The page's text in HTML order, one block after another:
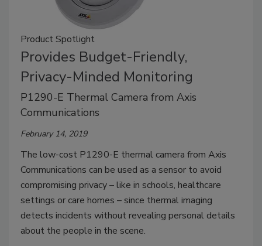
Product Spotlight
Provides Budget-Friendly,
Privacy-Minded Monitoring
P1290-E Thermal Camera from Axis
Communications
February 14, 2019
The low-cost P1290-E thermal camera from Axis
Communications can be used as a sensor to avoid
compromising privacy – like in schools, healthcare
settings or care homes – since thermal imaging
detects incidents without revealing personal details
about the people in the scene.